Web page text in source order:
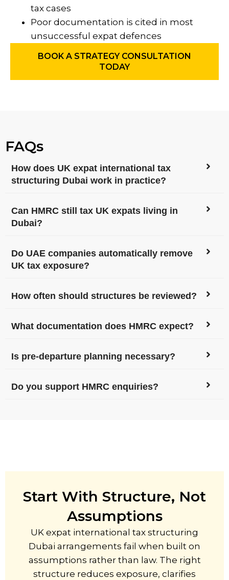
tax cases
Poor documentation is cited in most
unsuccessful expat defences
BOOK A STRATEGY CONSULTATION
TODAY
FAQs
How does UK expat international tax
structuring Dubai work in practice?
Can HMRC still tax UK expats living in
Dubai?
Do UAE companies automatically remove
UK tax exposure?
How often should structures be reviewed?
What documentation does HMRC expect?
Is pre-departure planning necessary?
Do you support HMRC enquiries?
Start With Structure, Not
Assumptions
UK expat international tax structuring
Dubai arrangements fail when built on
assumptions rather than law. The right
structure reduces exposure, clarifies